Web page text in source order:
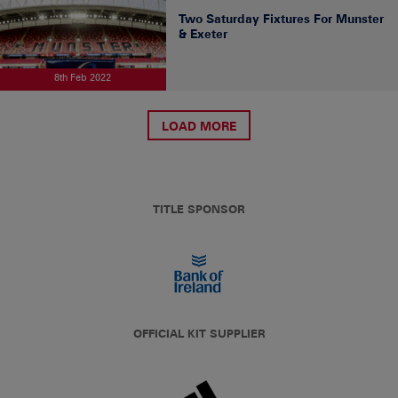
8th Feb 2022
Two Saturday Fixtures For Munster
& Exeter
LOAD MORE
TITLE SPONSOR
OFFICIAL KIT SUPPLIER